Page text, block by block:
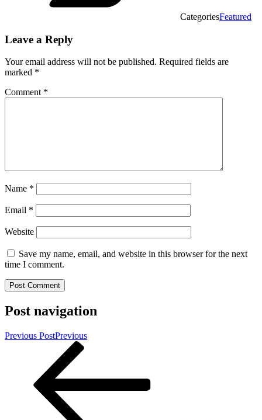
CategoriesFeatured
Leave a Reply
Your email address will not be published. Required fields are
marked *
Comment *
Name *
Email *
Website
Save my name, email, and website in this browser for the next
time I comment.
Post navigation
Previous PostPrevious